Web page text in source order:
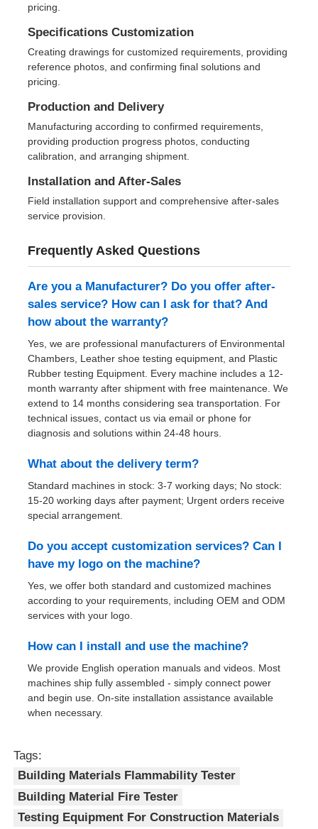
pricing.
Specifications Customization
Creating drawings for customized requirements, providing
reference photos, and confirming final solutions and
pricing.
Production and Delivery
Manufacturing according to confirmed requirements,
providing production progress photos, conducting
calibration, and arranging shipment.
Installation and After-Sales
Field installation support and comprehensive after-sales
service provision.
Frequently Asked Questions
Are you a Manufacturer? Do you offer after-
sales service? How can I ask for that? And
how about the warranty?
Yes, we are professional manufacturers of Environmental
Chambers, Leather shoe testing equipment, and Plastic
Rubber testing Equipment. Every machine includes a 12-
month warranty after shipment with free maintenance. We
extend to 14 months considering sea transportation. For
technical issues, contact us via email or phone for
diagnosis and solutions within 24-48 hours.
What about the delivery term?
Standard machines in stock: 3-7 working days; No stock:
15-20 working days after payment; Urgent orders receive
special arrangement.
Do you accept customization services? Can I
have my logo on the machine?
Yes, we offer both standard and customized machines
according to your requirements, including OEM and ODM
services with your logo.
How can I install and use the machine?
We provide English operation manuals and videos. Most
machines ship fully assembled - simply connect power
and begin use. On-site installation assistance available
when necessary.
Tags:
Building Materials Flammability Tester
Building Material Fire Tester
Testing Equipment For Construction Materials